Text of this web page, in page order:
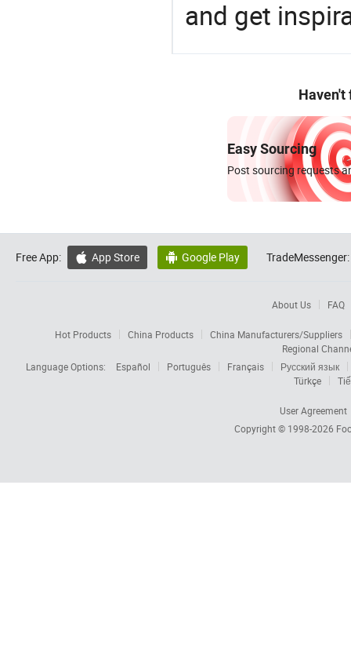
and get
Haven't
Easy Sourcing
Post sourcing requests
Free App:  App Store  Google Play TradeMessenger:
About Us FAQ
Hot Products China Products
China Manufacturers/Suppliers
Regional
Language Options:
Español Português Français
Русский язык
Türkçe
User Agreement
Copyright © 1998-2026